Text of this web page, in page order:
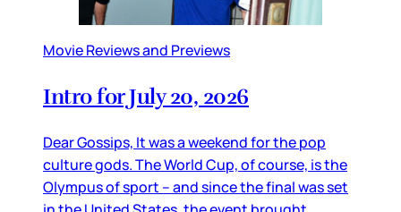
Movie Reviews and Previews
Intro for July 20, 2026
Dear Gossips, It was a weekend for the pop
culture gods. The World Cup, of course, is the
Olympus of sport – and since the final was set